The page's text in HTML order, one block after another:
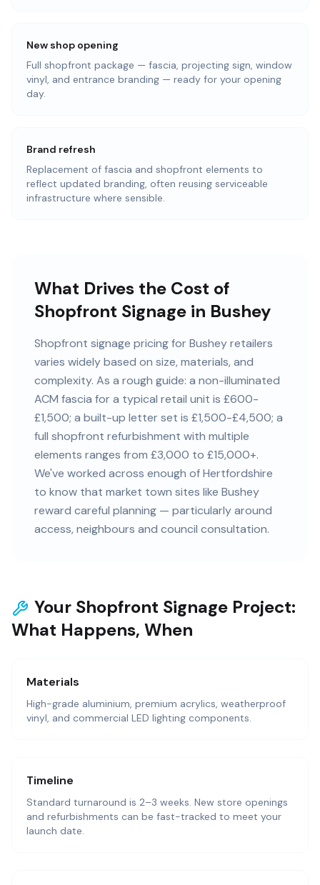
New shop opening
Full shopfront package — fascia, projecting sign, window
vinyl, and entrance branding — ready for your opening
day.
Brand refresh
Replacement of fascia and shopfront elements to
reflect updated branding, often reusing serviceable
infrastructure where sensible.
What Drives the Cost of
Shopfront Signage in Bushey
Shopfront signage pricing for Bushey retailers
varies widely based on size, materials, and
complexity. As a rough guide: a non-illuminated
ACM fascia for a typical retail unit is £600-
£1,500; a built-up letter set is £1,500-£4,500; a
full shopfront refurbishment with multiple
elements ranges from £3,000 to £15,000+.
We've worked across enough of Hertfordshire
to know that market town sites like Bushey
reward careful planning — particularly around
access, neighbours and council consultation.
Your Shopfront Signage Project:
What Happens, When
Materials
High-grade aluminium, premium acrylics, weatherproof
vinyl, and commercial LED lighting components.
Timeline
Standard turnaround is 2–3 weeks. New store openings
and refurbishments can be fast-tracked to meet your
launch date.